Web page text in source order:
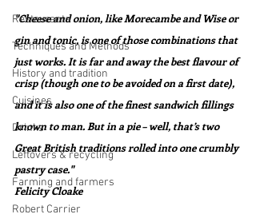
Restaurants
Techniques and Methods
History and tradition
Cuisines
Drinks
Leftovers & recycling
Farming and farmers
Robert Carrier
"Cheese and onion, like Morecambe and Wise or
gin and tonic, is one of those combinations that
just works. It is far and away the best flavour of
crisp (though one to be avoided on a first date),
and it is also one of the finest sandwich fillings
known to man. But in a pie – well, that’s two
Great British traditions rolled into one crumbly
pastry case."
Felicity Cloake